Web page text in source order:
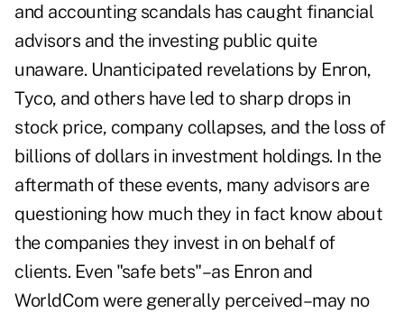
and accounting scandals has caught financial
advisors and the investing public quite
unaware. Unanticipated revelations by Enron,
Tyco, and others have led to sharp drops in
stock price, company collapses, and the loss of
billions of dollars in investment holdings. In the
aftermath of these events, many advisors are
questioning how much they in fact know about
the companies they invest in on behalf of
clients. Even "safe bets"–as Enron and
WorldCom were generally perceived–may no